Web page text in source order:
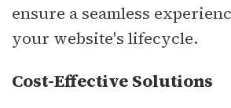
ensure a seamless
your website's lifecycle.
Cost-Effective Solutions